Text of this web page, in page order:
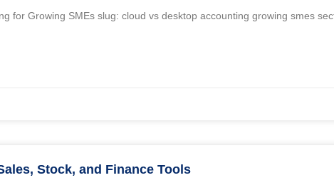
for Growing SMEs slug: cloud vs desktop accounting growing smes
Stock, and Finance Tools